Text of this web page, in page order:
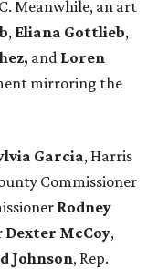
Meanwhile, an art
, Eliana Gottlieb,
and Loren
mirroring the
Garcia, Harris
Commissioner
Rodney
Dexter McCoy,
Johnson, Rep.